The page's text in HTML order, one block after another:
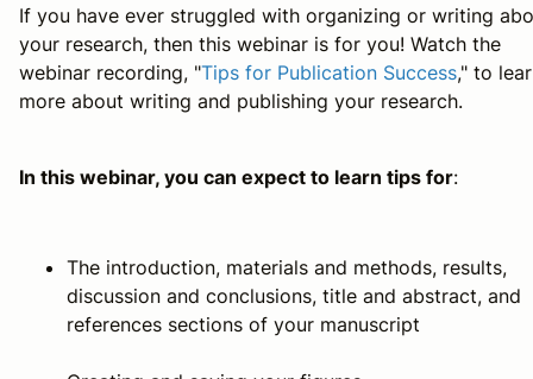
If you have ever struggled with organizing or writing
your research, then this webinar is for you! Watch the
webinar recording, "Tips for Publication Success," to
more about writing and publishing your research.
In this webinar, you can expect to learn tips for:
The introduction, materials and methods, results,
discussion and conclusions, title and abstract, and
references sections of your manuscript